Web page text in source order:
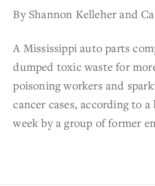
By Shannon Kelleher and
A Mississippi auto parts
dumped toxic waste for
poisoning workers and
cancer cases, according to
week by a group of former